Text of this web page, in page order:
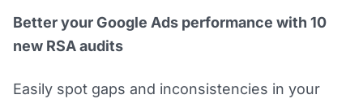
Better your Google Ads performance with 10
new RSA audits
Easily spot gaps and inconsistencies in your